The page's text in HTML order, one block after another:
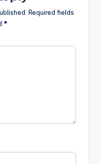
Required fields
*